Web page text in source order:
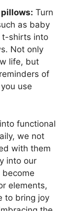
Turn
as baby
t-shirts into
Not only
life, but
of
use
functional
we not
with them
into our
become
elements,
to bring joy